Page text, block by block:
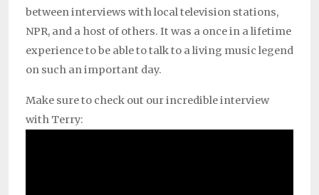
between interviews with local television stations,
NPR, and a host of others. It was a once in a lifetime
experience to be able to talk to a living music legend
on such an important day.
Make sure to check out our incredible interview
with Terry: